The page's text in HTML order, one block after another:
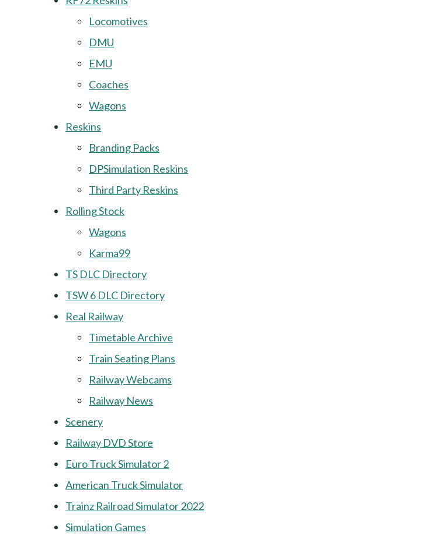
Locomotives
DMU
EMU
Coaches
Wagons
Reskins
Branding Packs
DPSimulation Reskins
Third Party Reskins
Rolling Stock
Wagons
Karma99
TS DLC Directory
TSW 6 DLC Directory
Real Railway
Timetable Archive
Train Seating Plans
Railway Webcams
Railway News
Scenery
Railway DVD Store
Euro Truck Simulator 2
American Truck Simulator
Trainz Railroad Simulator 2022
Simulation Games